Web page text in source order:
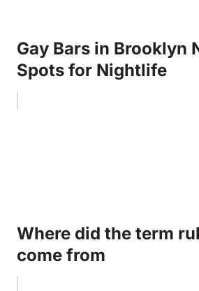
Gay Bars in Brooklyn
Spots for Nightlife
Where did the term
come from